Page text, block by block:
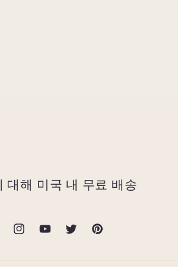
대해 미국 내 무료 배송
InstagramYouTubeTwitterPinterest